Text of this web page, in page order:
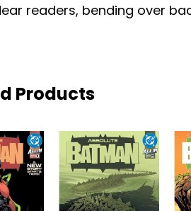
readers, bending over
Products